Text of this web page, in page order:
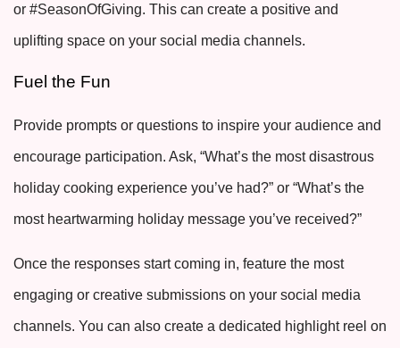
or #SeasonOfGiving. This can create a positive and
uplifting space on your social media channels.
Fuel the Fun
Provide prompts or questions to inspire your audience and
encourage participation. Ask, “What’s the most disastrous
holiday cooking experience you’ve had?” or “What’s the
most heartwarming holiday message you’ve received?”
Once the responses start coming in, feature the most
engaging or creative submissions on your social media
channels. You can also create a dedicated highlight reel on